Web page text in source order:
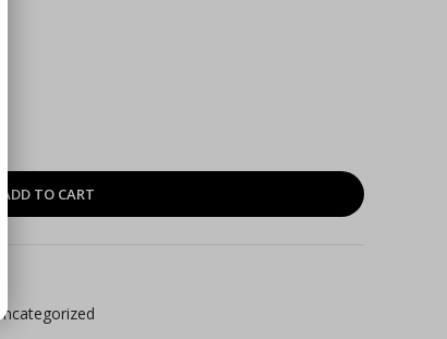
ADD TO CART
Uncategorized